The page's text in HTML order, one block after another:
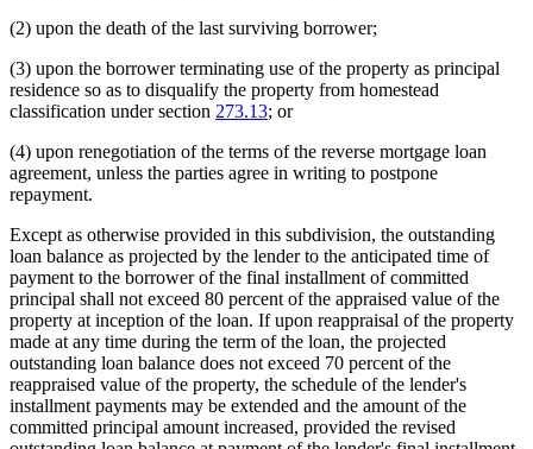
(2) upon the death of the last surviving borrower;
(3) upon the borrower terminating use of the property as principal
residence so as to disqualify the property from homestead
classification under section 273.13; or
(4) upon renegotiation of the terms of the reverse mortgage loan
agreement, unless the parties agree in writing to postpone
repayment.
Except as otherwise provided in this subdivision, the outstanding
loan balance as projected by the lender to the anticipated time of
payment to the borrower of the final installment of committed
principal shall not exceed 80 percent of the appraised value of the
property at inception of the loan. If upon reappraisal of the property
made at any time during the term of the loan, the projected
outstanding loan balance does not exceed 70 percent of the
reappraised value of the property, the schedule of the lender's
installment payments may be extended and the amount of the
committed principal amount increased, provided the revised